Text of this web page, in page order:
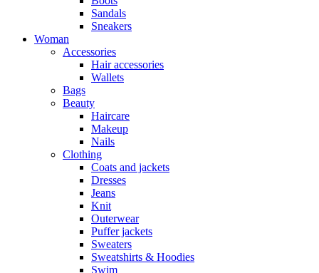
Sandals
Sneakers
Woman
Accessories
Hair accessories
Wallets
Bags
Beauty
Haircare
Makeup
Nails
Clothing
Coats and jackets
Dresses
Jeans
Knit
Outerwear
Puffer jackets
Sweaters
Sweatshirts & Hoodies
Swim